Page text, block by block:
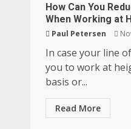
How Can You
When Working at
Paul Petersen
In case your line
you to work at
basis or...
Read More